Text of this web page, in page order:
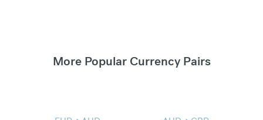
More Popular Currency Pairs